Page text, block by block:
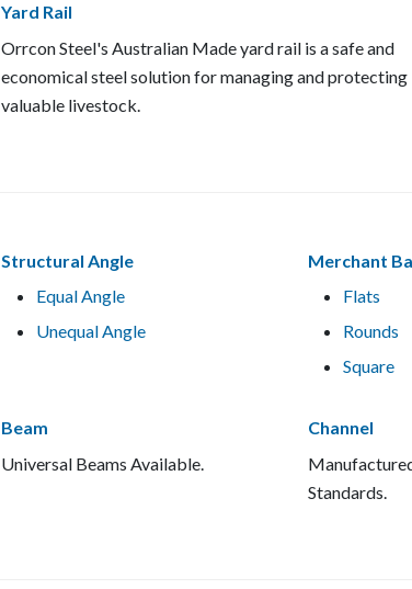
Yard Rail
Orrcon Steel's Australian Made yard rail is a safe and
economical steel solution for managing and protecting
valuable livestock.
Structural Angle
Equal Angle
Unequal Angle
Merchant
Flats
Rounds
Square
Beam
Universal Beams Available.
Channel
Standards.